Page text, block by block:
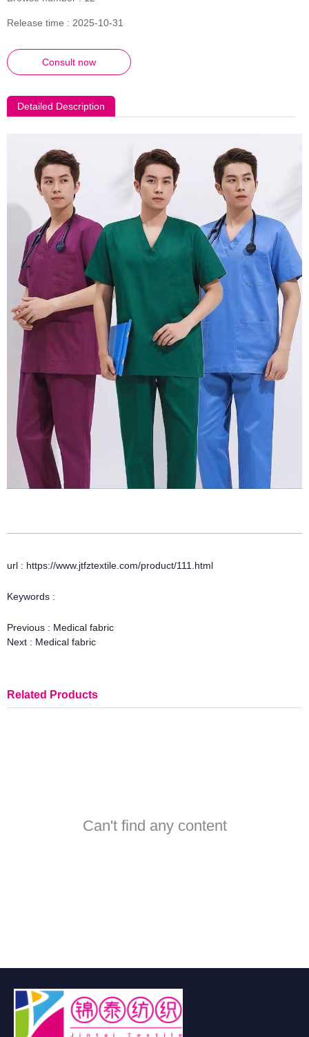
Release time : 2025-10-31
Consult now
Detailed Description
url : https://www.jtfztextile.com/product/111.html
Keywords :
Previous : Medical fabric
Next : Medical fabric
Related Products
Can't find any content